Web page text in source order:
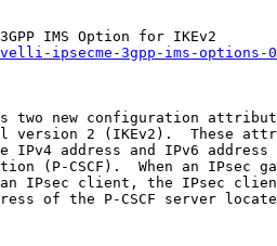
IMS Option for IKEv2
ipsecme-3gpp-ims-options-
two new configuration
version 2 (IKEv2).  These
IPv4 address and IPv6 address
(P-CSCF).  When an IPsec
IPsec client, the IPsec
of the P-CSCF server